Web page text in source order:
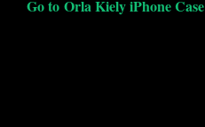
Go to Orla Kiely iPhone Case